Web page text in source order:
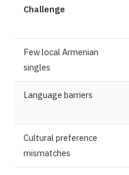
Challenge
Few local Armenian
singles
Language barriers
Cultural preference
mismatches